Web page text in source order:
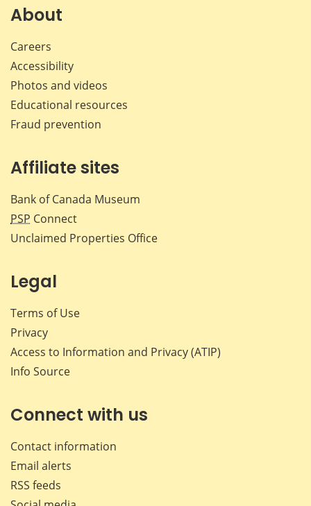
About
Careers
Accessibility
Photos and videos
Educational resources
Fraud prevention
Affiliate sites
Bank of Canada Museum
PSP Connect
Unclaimed Properties Office
Legal
Terms of Use
Privacy
Access to Information and Privacy (ATIP)
Info Source
Connect with us
Contact information
Email alerts
RSS feeds